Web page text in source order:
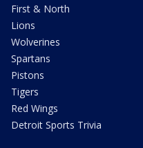
First & North
Lions
Wolverines
Spartans
Pistons
Tigers
Red Wings
Detroit Sports Trivia